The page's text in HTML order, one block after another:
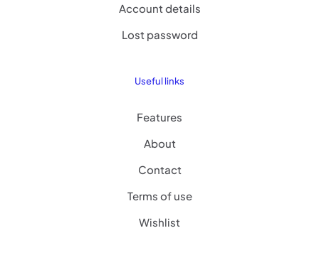
Account details
Lost password
Useful links
Features
About
Contact
Terms of use
Wishlist